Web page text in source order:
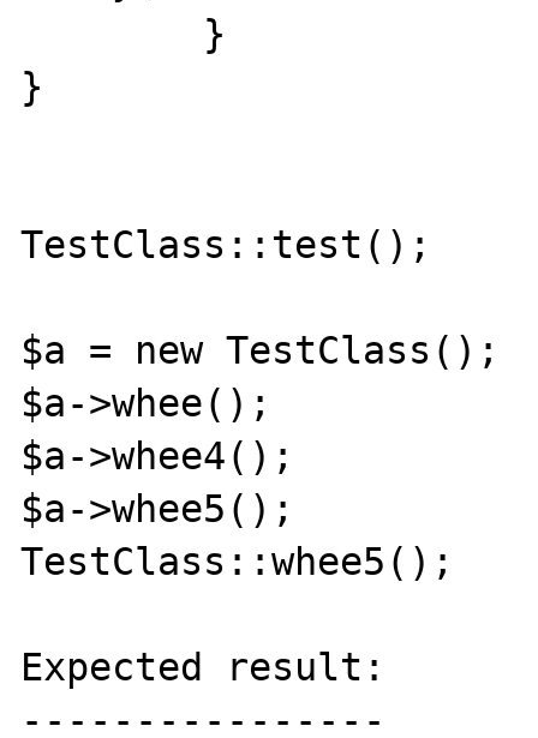
}
TestClass::test();
$a = new TestClass();
$a->whee();
$a->whee4();
$a->whee5();
TestClass::whee5();
Expected result:
----------------